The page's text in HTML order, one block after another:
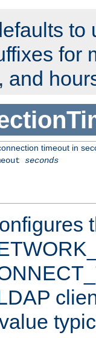
to
for
and
timeout in
seconds